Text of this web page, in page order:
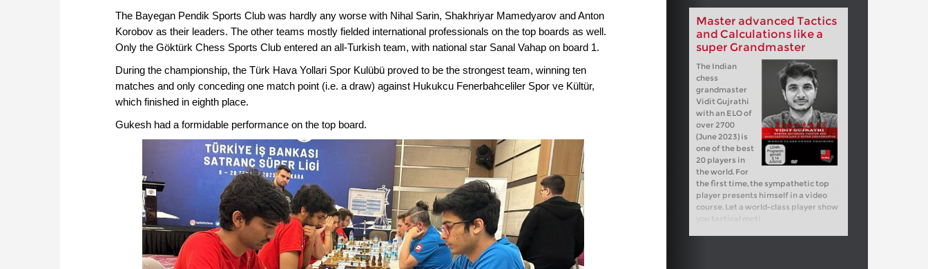
Master advanced Tactics
and Calculations like a
super Grandmaster
The Indian
chess
grandmaster
Vidit Gujrathi
with an ELO of
over 2700
(June 2023) is
one of the best
20 players in
the world. For
the first time, the sympathetic top
player presents himself in a video
course. Let a world-class player show
you tactical moti
The Bayegan Pendik Sports Club was hardly any worse with Nihal Sarin, Shakhriyar Mamedyarov and Anton
Korobov as their leaders. The other teams mostly fielded international professionals on the top boards as well.
Only the Göktürk Chess Sports Club entered an all-Turkish team, with national star Sanal Vahap on board 1.
During the championship, the Türk Hava Yollari Spor Kulübü proved to be the strongest team, winning ten
matches and only conceding one match point (i.e. a draw) against Hukukcu Fenerbahceliler Spor ve Kültür,
which finished in eighth place.
Gukesh had a formidable performance on the top board.